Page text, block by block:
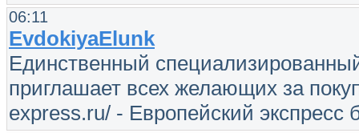
06:11
EvdokiyaElunk
Единственный
приглашает всех желающих за
express.ru/ - Европейский экспресс